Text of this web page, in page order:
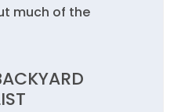
much of the